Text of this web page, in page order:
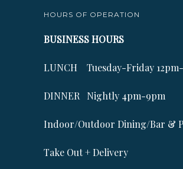
HOURS OF OPERATION
BUSINESS HOURS
LUNCH Tuesday-Friday
DINNER Nightly 4pm-9pm
Indoor/Outdoor Dining/Bar &
Take Out + Delivery